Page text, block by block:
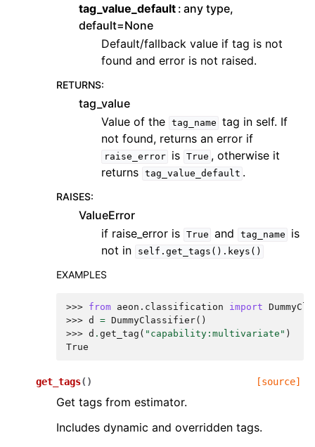
tag_value_default any type,
default=None
Default/fallback value if tag is not
found and error is not raised.
RETURNS:
tag_value
Value of the tag_name tag in self. If
not found, returns an error if
raise_error is True , otherwise it
returns tag_value_default .
RAISES:
ValueError
if raise_error is True and tag_name
is
not in
self.get_tags().keys()
EXAMPLES
>>> from aeon.classification import
>>> d = DummyClassifier()
>>> d . get_tag ( "capability:multivariate" )
True
get_tags( ) [source]
Get tags from estimator.
Includes dynamic and overridden tags.